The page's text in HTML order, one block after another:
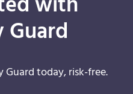
today, risk-free.